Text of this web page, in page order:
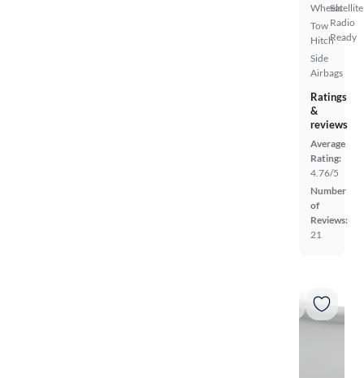
Wheels
Tow
Hitch
Side
Airbags
Satellite
Radio
Ready
Ratings
&
reviews
Average
Rating:
4.76/5
Number
of
Reviews:
21